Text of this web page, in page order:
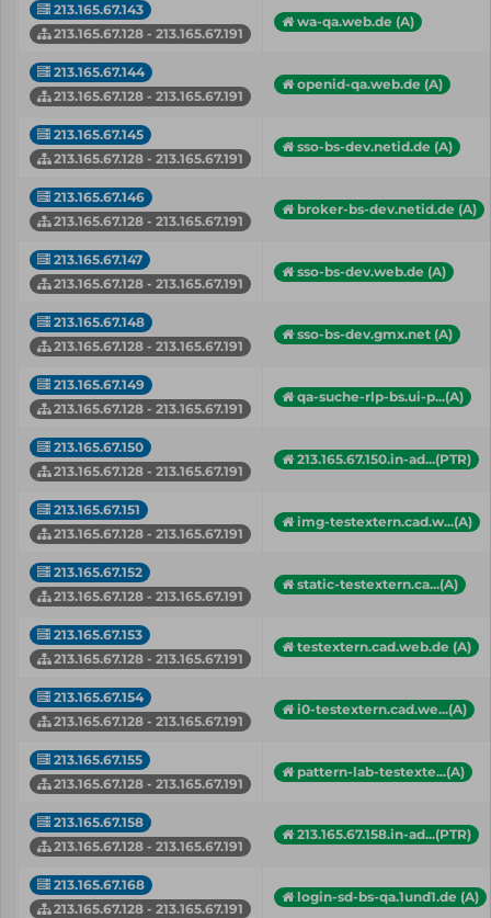
213.165.67.143
213.165.67.128 - 213.165.67.191
wa-qa.web.de (A)
213.165.67.144
213.165.67.128 - 213.165.67.191
openid-qa.web.de (A)
213.165.67.145
213.165.67.128 - 213.165.67.191
sso-bs-dev.netid.de (A)
213.165.67.146
213.165.67.128 - 213.165.67.191
broker-bs-dev.netid.de (A)
213.165.67.147
213.165.67.128 - 213.165.67.191
sso-bs-dev.web.de (A)
213.165.67.148
213.165.67.128 - 213.165.67.191
sso-bs-dev.gmx.net (A)
213.165.67.149
213.165.67.128 - 213.165.67.191
qa-suche-rlp-bs.ui-p...(A)
213.165.67.150
213.165.67.128 - 213.165.67.191
213.165.67.150.in-ad...(PTR)
213.165.67.151
213.165.67.128 - 213.165.67.191
img-testextern.cad.w...(A)
213.165.67.152
213.165.67.128 - 213.165.67.191
static-testextern.ca...(A)
213.165.67.153
213.165.67.128 - 213.165.67.191
testextern.cad.web.de (A)
213.165.67.154
213.165.67.128 - 213.165.67.191
i0-testextern.cad.we...(A)
213.165.67.155
213.165.67.128 - 213.165.67.191
pattern-lab-testexte...(A)
213.165.67.158
213.165.67.128 - 213.165.67.191
213.165.67.158.in-ad...(PTR)
213.165.67.168
213.165.67.128 - 213.165.67.191
login-sd-bs-qa.1und1.de (A)